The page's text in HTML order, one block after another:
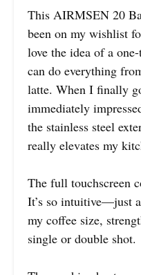
This AIRMSEN 20
been on my wishlist
love the idea of a
can do everything
latte. When I finally
immediately
the stainless steel
really elevates my
The full touchscreen
It’s so intuitive—just
my coffee size,
single or double shot.